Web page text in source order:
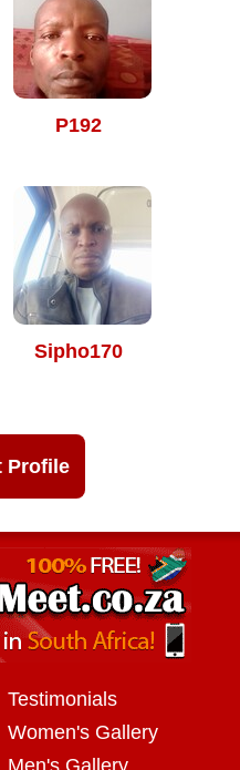
P192
Sipho170
Profile
Testimonials
Women's Gallery
Men's Gallery